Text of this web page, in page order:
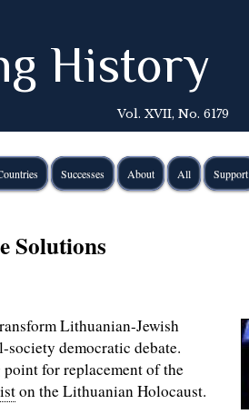
History
Vol. XVII, No. 6179
Successes About All Support
Solutions
Lithuanian-Jewish
democratic debate.
point for replacement of the
on the Lithuanian Holocaust.